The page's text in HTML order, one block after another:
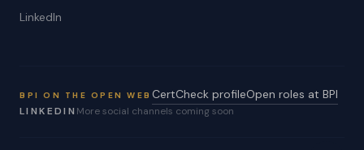
LinkedIn
BPI ON THE OPEN WEB CertCheck profileOpen roles at BPI
LINKEDIN More social channels coming soon